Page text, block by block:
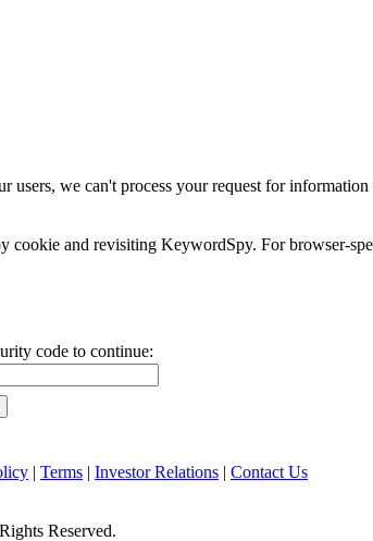
we can't process your request for
and revisiting KeywordSpy. For browser-
code to continue:
| Terms | Investor Relations | Contact Us
Reserved.